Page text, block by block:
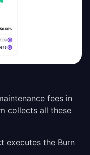
fees in
collects all these
executes the Burn